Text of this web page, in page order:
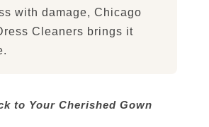
with damage, Chicago
Cleaners brings it
to Your Cherished Gown